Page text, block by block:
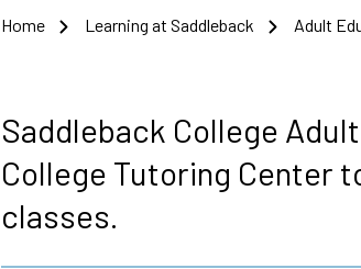
Home Learning at Saddleback Adult
Saddleback College
College Tutoring Center
classes.